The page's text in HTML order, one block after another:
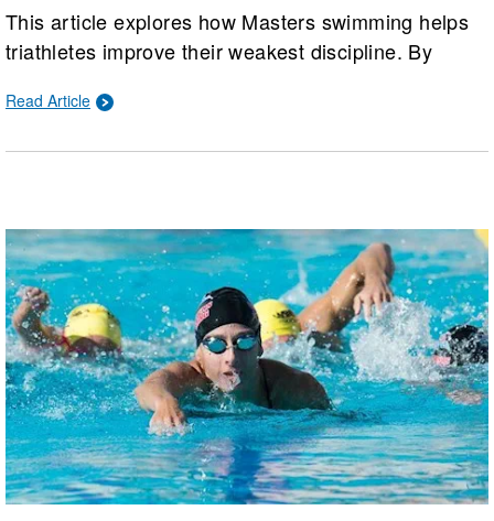
This article explores how Masters swimming helps
triathletes improve their weakest discipline. By
against cons like excessive sprint focus, it offers
Read Article